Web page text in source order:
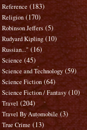
Reference (183)
Religion (170)
Robinson Jeffers (5)
Rudyard Kipling (10)
Russian..." (16)
Science (45)
Science and Technology (59)
Science Fiction (64)
Science Fiction / Fantasy (10)
Travel (204)
Travel By Automobile (3)
True Crime (13)